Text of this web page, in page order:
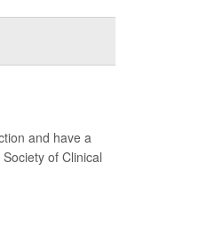
and have a
of Clinical